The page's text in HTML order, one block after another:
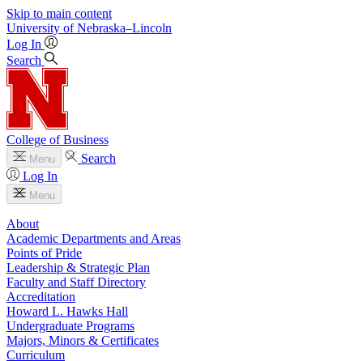
Skip to main content
University of Nebraska–Lincoln
Log In
Search
College of Business
Menu
Search
Log In
Menu
About
Academic Departments and Areas
Points of Pride
Leadership & Strategic Plan
Faculty and Staff Directory
Accreditation
Howard L. Hawks Hall
Undergraduate Programs
Majors, Minors & Certificates
Curriculum